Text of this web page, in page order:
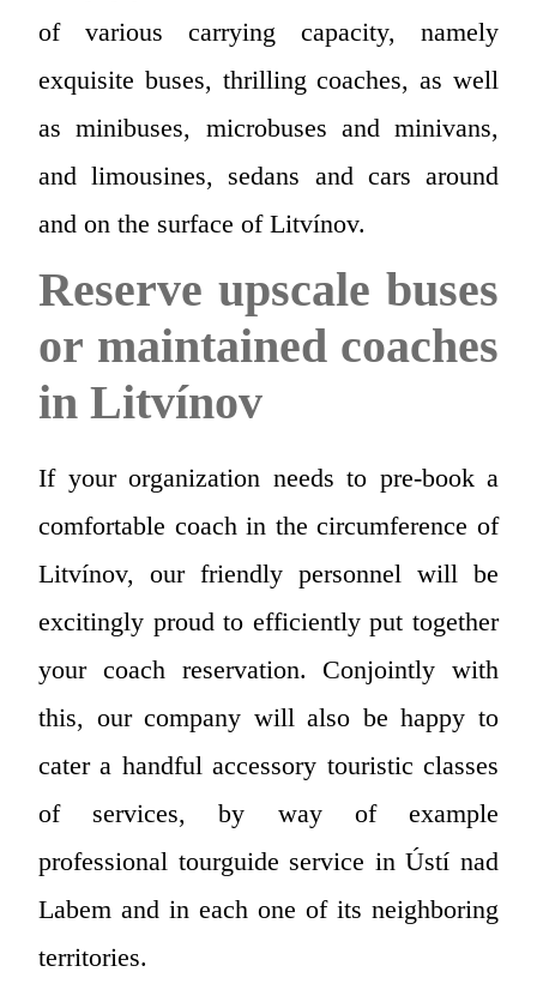
of various carrying capacity, namely
exquisite buses, thrilling coaches, as well
as minibuses, microbuses and minivans,
and limousines, sedans and cars around
and on the surface of Litvínov.
Reserve upscale buses
or maintained coaches
in Litvínov
If your organization needs to pre-book a
comfortable coach in the circumference of
Litvínov, our friendly personnel will be
excitingly proud to efficiently put together
your coach reservation. Conjointly with
this, our company will also be happy to
cater a handful accessory touristic classes
of services, by way of example
professional tourguide service in Ústí nad
Labem and in each one of its neighboring
territories.